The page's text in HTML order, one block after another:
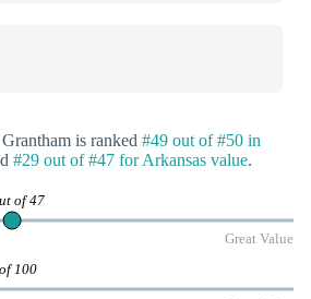
is ranked #49 out of #50 in
#29 out of #47 for Arkansas value.
of 47
Great Value
100